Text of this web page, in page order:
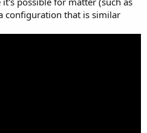
configuration that is similar